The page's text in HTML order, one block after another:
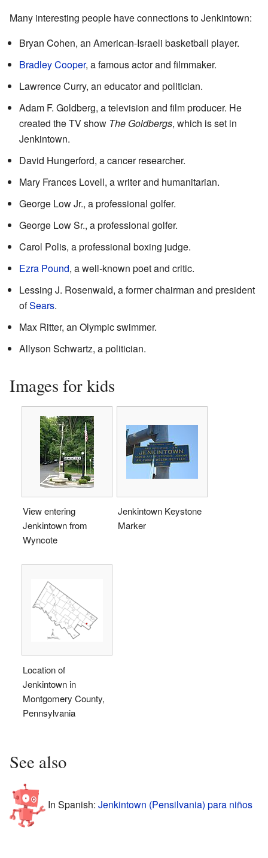
Many interesting people have connections to Jenkintown:
Bryan Cohen, an American-Israeli basketball player.
Bradley Cooper, a famous actor and filmmaker.
Lawrence Curry, an educator and politician.
Adam F. Goldberg, a television and film producer. He
created the TV show The Goldbergs, which is set in
Jenkintown.
David Hungerford, a cancer researcher.
Mary Frances Lovell, a writer and humanitarian.
George Low Jr., a professional golfer.
George Low Sr., a professional golfer.
Carol Polis, a professional boxing judge.
Ezra Pound, a well-known poet and critic.
Lessing J. Rosenwald, a former chairman and president
ofSears.
Max Ritter, an Olympic swimmer.
Allyson Schwartz, a politician.
Images for kids
View entering
Jenkintown from
Wyncote
Jenkintown Keystone
Marker
Location of
Jenkintown in
Montgomery County,
Pennsylvania
See also
In Spanish: Jenkintown (Pensilvania) para niños